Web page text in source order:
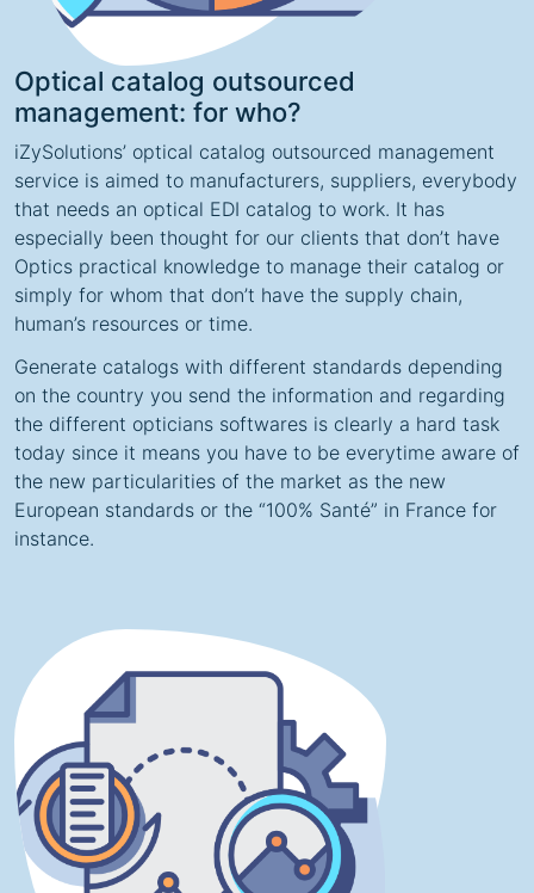
Optical catalog outsourced
management: for who?
iZySolutions’ optical catalog outsourced management
service is aimed to manufacturers, suppliers, everybody
that needs an optical EDI catalog to work. It has
especially been thought for our clients that don’t have
Optics practical knowledge to manage their catalog or
simply for whom that don’t have the supply chain,
human’s resources or time.
Generate catalogs with different standards depending
on the country you send the information and regarding
the different opticians softwares is clearly a hard task
today since it means you have to be everytime aware of
the new particularities of the market as the new
European standards or the “100% Santé” in France for
instance.